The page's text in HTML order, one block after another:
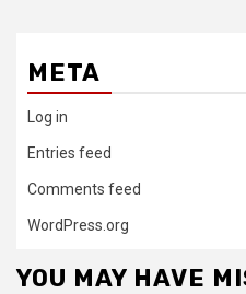
META
Log in
Entries feed
Comments feed
WordPress.org
YOU MAY HAVE